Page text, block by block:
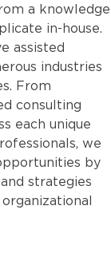
a knowledge
in-house.
assisted
industries
From
consulting
each unique
we
by
strategies